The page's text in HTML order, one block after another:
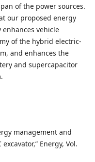
of the power sources.
our proposed energy
vehicle
of the hybrid electric-
and enhances the
and supercapacitor
management and
Energy, Vol.